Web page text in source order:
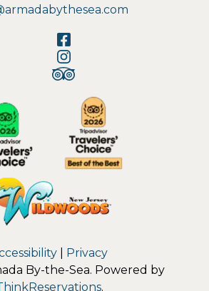
Facebook
Instagram
TripAdvisor
Privacy
By-the-Sea. Powered by
.